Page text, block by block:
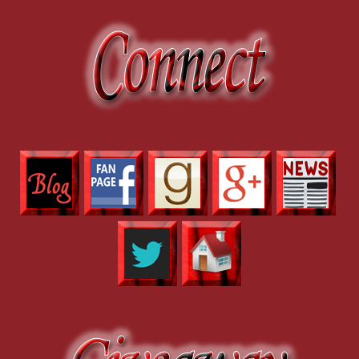
“Hampton is the lead officer for the Dalhard investigation.” Joe
“Officially, that’s not going to change.” She held up one finger to
instincts. This is too big a coincidence to leave unchecked, and
and you might find your evidence against Dalhard.” She offered
Modnik smiled briefly, and the weary sergeant morphed into an
someone look into that shapeshifting viral video.”
No need to ask for details. Joe suppressed a wince. He’d caught
publicity stunt for some movie.”
“It’s caught the attention of some very prominent people. All sorts
having to field ridiculous calls asking what I plan to do if we catch
our mystery thief, I could end up having to handle a crackpot task
note to get in touch with his best friend, Michael, to ask. After
with an astonishing variety of supernatural gifts, and he’d dragged